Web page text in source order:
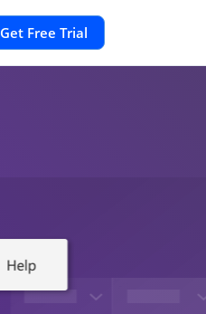
Get Free Trial